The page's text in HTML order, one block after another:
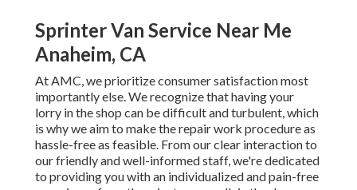
Sprinter Van Service Near Me
Anaheim, CA
At AMC, we prioritize consumer satisfaction most
importantly else. We recognize that having your
lorry in the shop can be difficult and turbulent, which
is why we aim to make the repair work procedure as
hassle-free as feasible. From our clear interaction to
our friendly and well-informed staff, we're dedicated
to providing you with an individualized and pain-free